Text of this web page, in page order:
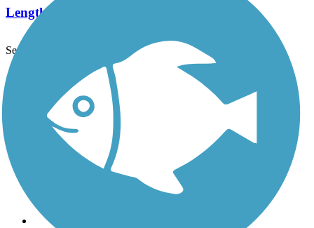
Length:
See More Nearby Trails View fewer nearby trails
Support
TrailLink FAQ
Technical Support
Donate
Go Unlimited
Get the TrailLink App
Terms and Conditions
Trails